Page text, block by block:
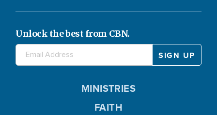
Unlock the best from CBN.
MINISTRIES
FAITH